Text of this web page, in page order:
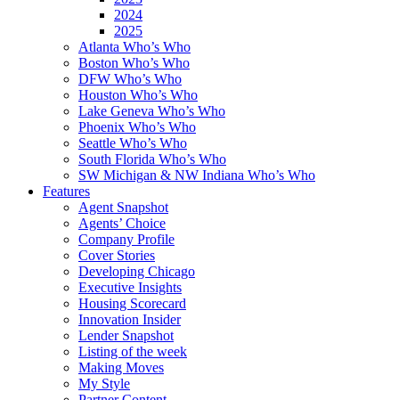
2024
2025
Atlanta Who’s Who
Boston Who’s Who
DFW Who’s Who
Houston Who’s Who
Lake Geneva Who’s Who
Phoenix Who’s Who
Seattle Who’s Who
South Florida Who’s Who
SW Michigan & NW Indiana Who’s Who
Features
Agent Snapshot
Agents’ Choice
Company Profile
Cover Stories
Developing Chicago
Executive Insights
Housing Scorecard
Innovation Insider
Lender Snapshot
Listing of the week
Making Moves
My Style